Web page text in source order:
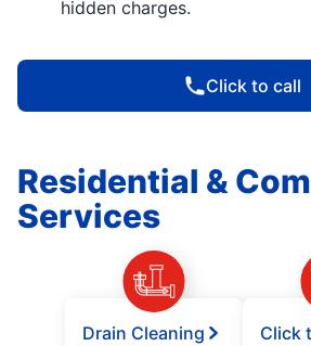
hidden charges.
Click to call
Residential &
Services
Drain Cleaning Click